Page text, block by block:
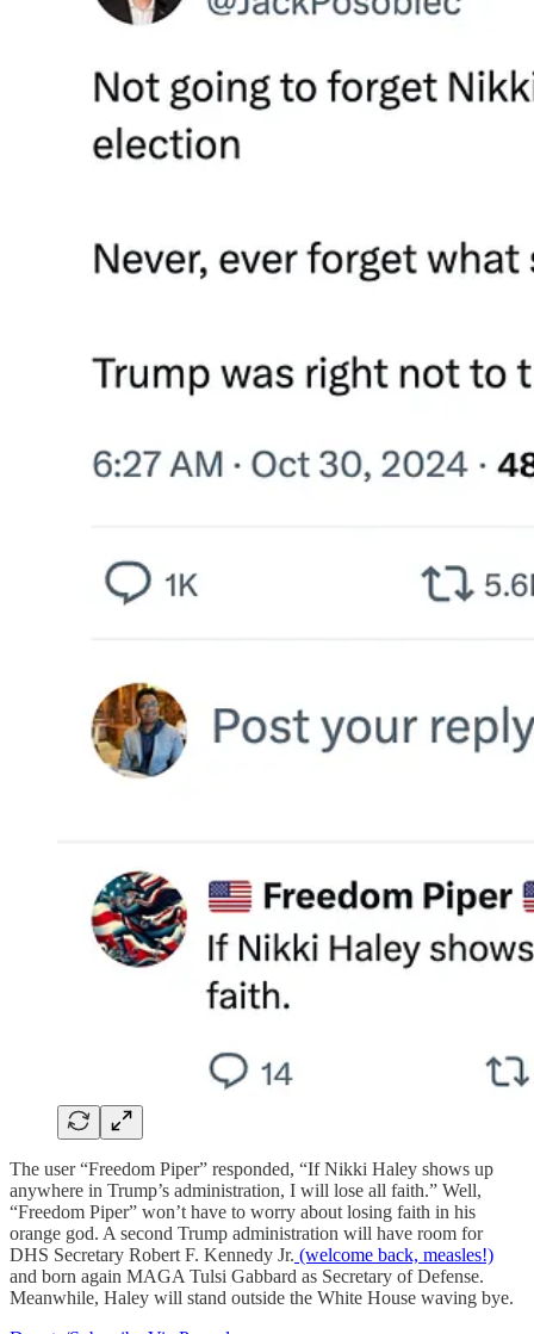
The user “Freedom Piper” responded, “If Nikki Haley shows up
anywhere in Trump’s administration, I will lose all faith.” Well,
“Freedom Piper” won’t have to worry about losing faith in his
orange god. A second Trump administration will have room for
DHS Secretary Robert F. Kennedy Jr. (welcome back, measles!)
and born again MAGA Tulsi Gabbard as Secretary of Defense.
Meanwhile, Haley will stand outside the White House waving bye.